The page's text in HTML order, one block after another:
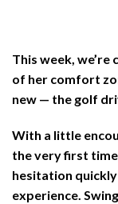
This week,
of her comfort
new — the golf
With a little
the very first
hesitation
experience.